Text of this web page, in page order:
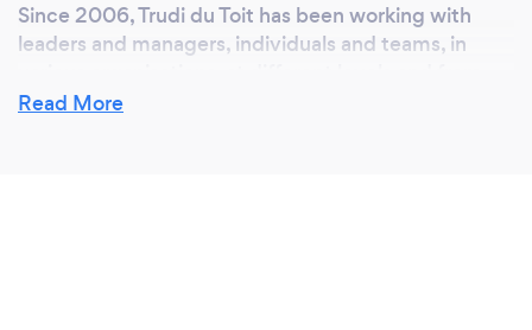
Since 2006, Trudi du Toit has been working with
leaders and managers, individuals and teams, in
different industries. She is an experienced and
Read More